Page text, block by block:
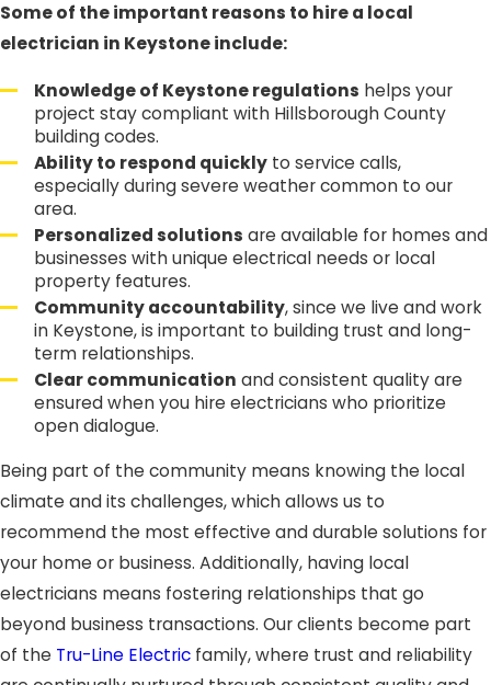
Some of the important reasons to hire a local
electrician in Keystone include:
Knowledge of Keystone regulations helps your
project stay compliant with Hillsborough County
building codes.
Ability to respond quickly to service calls,
especially during severe weather common to our
area.
Personalized solutions are available for homes and
businesses with unique electrical needs or local
property features.
Community accountability, since we live and work
in Keystone, is important to building trust and long-
term relationships.
Clear communication and consistent quality are
ensured when you hire electricians who prioritize
open dialogue.
Being part of the community means knowing the local
climate and its challenges, which allows us to
recommend the most effective and durable solutions for
your home or business. Additionally, having local
electricians means fostering relationships that go
beyond business transactions. Our clients become part
of the Tru-Line Electric family, where trust and reliability